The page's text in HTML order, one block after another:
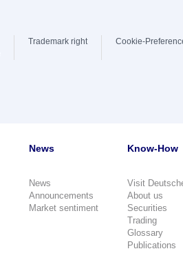
Trademark right Cookie-
News
News
Announcements
Market sentiment
Know-How
Visit
About us
Securities
Trading
Glossary
Publications